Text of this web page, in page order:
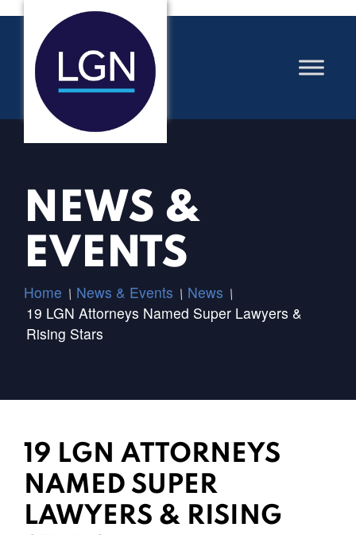
NEWS &
EVENTS
Home / News & Events / News /
19 LGN Attorneys Named Super Lawyers &
Rising Stars
19 LGN ATTORNEYS
NAMED SUPER
LAWYERS & RISING